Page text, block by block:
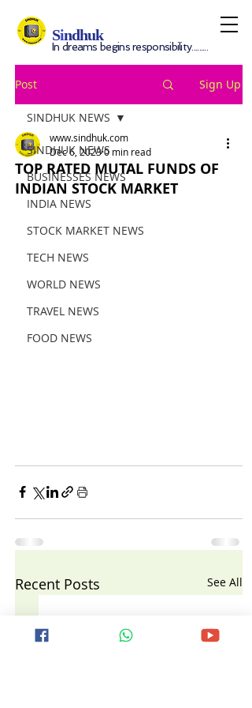
Sindhuk
In dreams begins responsibility.........
Post Sign Up
SINDHUK NEWS
BUSINESSES NEWS
INDIA NEWS
STOCK MARKET NEWS
TECH NEWS
WORLD NEWS
TRAVEL NEWS
FOOD NEWS
SINDHUK NEWS
TOP RATED MUTAL FUNDS OF
INDIAN STOCK MARKET
www.sindhuk.com
Dec 6, 20230 min read
Recent Posts See All